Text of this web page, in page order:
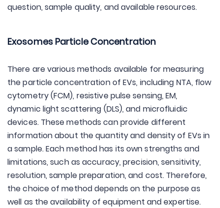
question, sample quality, and available resources.
Exosomes Particle Concentration
There are various methods available for measuring
the particle concentration of EVs, including NTA, flow
cytometry (FCM), resistive pulse sensing, EM,
dynamic light scattering (DLS), and microfluidic
devices. These methods can provide different
information about the quantity and density of EVs in
a sample. Each method has its own strengths and
limitations, such as accuracy, precision, sensitivity,
resolution, sample preparation, and cost. Therefore,
the choice of method depends on the purpose as
well as the availability of equipment and expertise.